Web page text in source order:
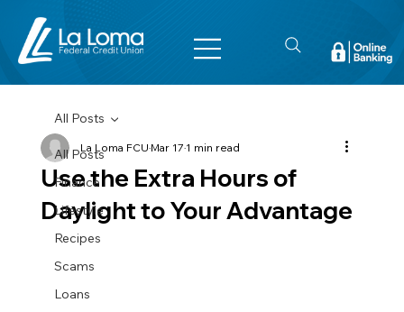
All Posts
Finance
Lifestyle
Recipes
Scams
Loans
All Posts
Use the Extra Hours of
Daylight to Your Advantage
La Loma FCUMar 171 min read